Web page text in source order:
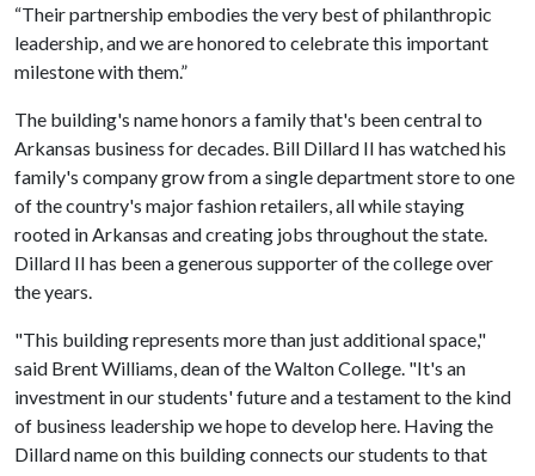
“Their partnership embodies the very best of philanthropic
leadership, and we are honored to celebrate this important
milestone with them.”
The building's name honors a family that's been central to
Arkansas business for decades. Bill Dillard II has watched his
family's company grow from a single department store to one
of the country's major fashion retailers, all while staying
rooted in Arkansas and creating jobs throughout the state.
Dillard II has been a generous supporter of the college over
the years.
"This building represents more than just additional space,"
said Brent Williams, dean of the Walton College. "It's an
investment in our students' future and a testament to the kind
of business leadership we hope to develop here. Having the
Dillard name on this building connects our students to that